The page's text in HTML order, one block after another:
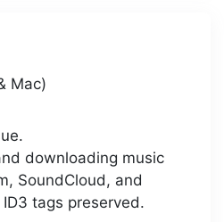
Mac)
downloading music
SoundCloud, and
tags preserved.